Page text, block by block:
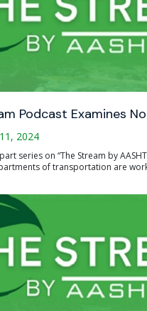
Podcast Examines
2024
series on “The Stream by
of transportation are